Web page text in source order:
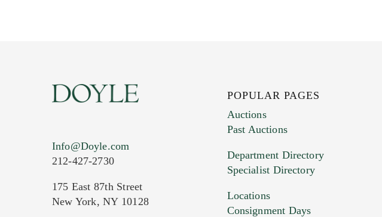
Info@Doyle.com
212-427-2730
175 East 87th Street
New York, NY 10128
POPULAR PAGES
Auctions
Past Auctions
Department Directory
Specialist Directory
Locations
Consignment Days